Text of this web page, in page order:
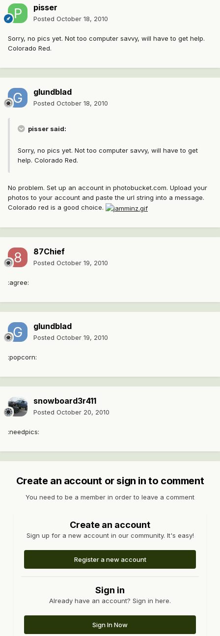
pisser
Posted October 18, 2010
Sorry, no pics yet. Not too computer savvy, will have to get help.
Colorado Red.
glundblad
Posted October 18, 2010
pisser said:
Sorry, no pics yet. Not too computer savvy, will have to get
help. Colorado Red.
No problem. Set up an account in photobucket.com. Upload your
photos to your account and paste the url string into a message.
Colorado red is a good choice.
87Chief
Posted October 19, 2010
:agree:
glundblad
Posted October 19, 2010
:popcorn:
snowboard3r411
Posted October 20, 2010
:needpics:
Create an account or sign in to comment
You need to be a member in order to leave a comment
Create an account
Sign up for a new account in our community. It's easy!
Register a new account
Sign in
Already have an account? Sign in here.
Sign In Now